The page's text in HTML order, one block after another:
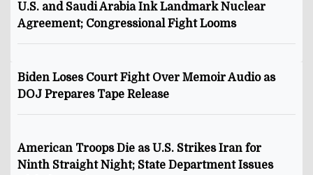
U.S. and Saudi Arabia Ink Landmark Nuclear
Agreement; Congressional Fight Looms
Biden Loses Court Fight Over Memoir Audio as
DOJ Prepares Tape Release
American Troops Die as U.S. Strikes Iran for
Ninth Straight Night; State Department Issues